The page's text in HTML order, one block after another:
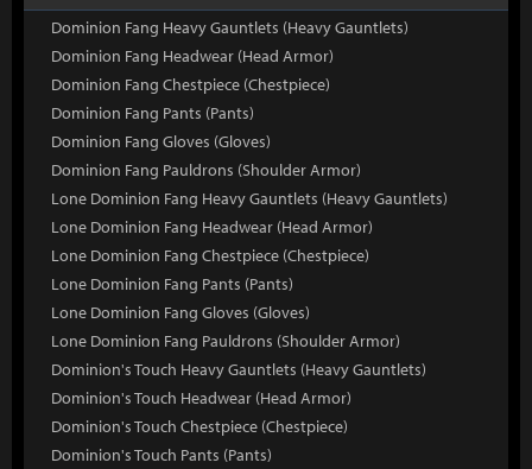
Dominion Fang Heavy Gauntlets (Heavy Gauntlets)
Dominion Fang Headwear (Head Armor)
Dominion Fang Chestpiece (Chestpiece)
Dominion Fang Pants (Pants)
Dominion Fang Gloves (Gloves)
Dominion Fang Pauldrons (Shoulder Armor)
Lone Dominion Fang Heavy Gauntlets (Heavy Gauntlets)
Lone Dominion Fang Headwear (Head Armor)
Lone Dominion Fang Chestpiece (Chestpiece)
Lone Dominion Fang Pants (Pants)
Lone Dominion Fang Gloves (Gloves)
Lone Dominion Fang Pauldrons (Shoulder Armor)
Dominion's Touch Heavy Gauntlets (Heavy Gauntlets)
Dominion's Touch Headwear (Head Armor)
Dominion's Touch Chestpiece (Chestpiece)
Dominion's Touch Pants (Pants)